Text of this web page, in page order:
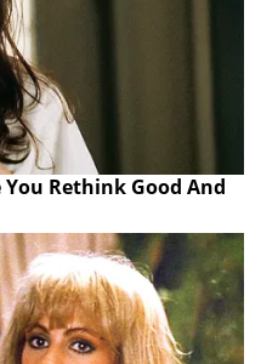
You Rethink Good And